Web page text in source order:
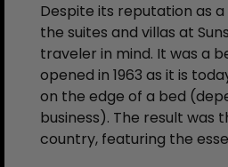
Despite its reputation as
the suites and villas at
traveler in mind. It was a
opened in 1963 as it is
on the edge of a bed
business). The result
country, featuring the